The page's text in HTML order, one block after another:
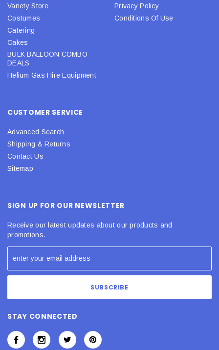
Variety Store
Costumes
Catering
Cakes
BULK BALLOON COMBO
DEALS
Helium Gas Hire Equipment
Privacy Policy
Conditions Of Use
CUSTOMER SERVICE
Advanced Search
Shipping & Returns
Contact Us
Sitemap
SIGN UP FOR OUR NEWSLETTER
Receive our latest updates about our products and
promotions.
STAY CONNECTED